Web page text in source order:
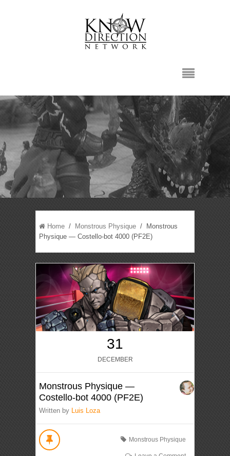
Home / Monstrous Physique / Monstrous
Physique — Costello-bot 4000 (PF2E)
31
DECEMBER
Monstrous Physique —
Costello-bot 4000 (PF2E)
Written by Luis Loza
Monstrous Physique